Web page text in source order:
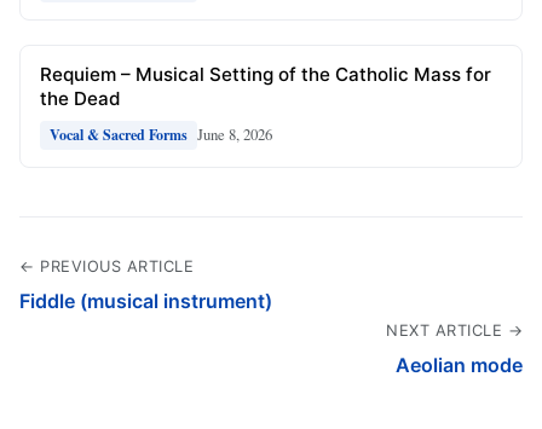
Requiem – Musical Setting of the Catholic Mass for
the Dead
Vocal & Sacred Forms June 8, 2026
← PREVIOUS ARTICLE
Fiddle (musical instrument)
NEXT ARTICLE →
Aeolian mode